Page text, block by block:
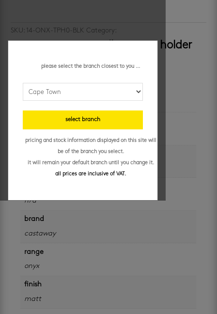
SKU: 14-ONX-TPH0-BLK Category:
castaway onyx – toilet paper holder
249.95/ each
additional information
unit of measure
n/a
brand
castaway
range
onyx
finish
matt
please select the branch closest to you ...
select branch
pricing and stock information displayed on this site will
be of the branch you select.
it will remain your default branch until you change it.
all prices are inclusive of VAT.